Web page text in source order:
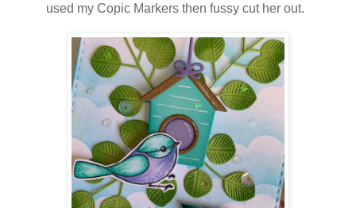
used my Copic Markers then fussy cut her out.